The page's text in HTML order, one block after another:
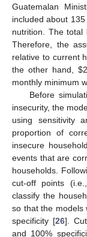
Guatemalan
included about
nutrition. The
Therefore, the
relative to current
the other hand, $
monthly minimum
Before
insecurity, the
using sensitivity
proportion of
insecure
events that are
households.
cut-off points
classify the
so that the models
specificity [26].
and 100%